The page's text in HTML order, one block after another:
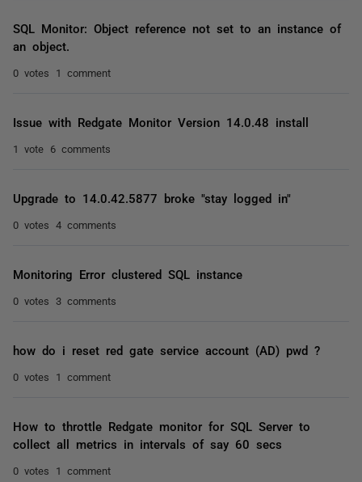
SQL Monitor: Object reference not set to an instance of
an object.
0 votes 1 comment
Issue with Redgate Monitor Version 14.0.48 install
1 vote 6 comments
Upgrade to 14.0.42.5877 broke "stay logged in"
0 votes 4 comments
Monitoring Error clustered SQL instance
0 votes 3 comments
how do i reset red gate service account (AD) pwd ?
0 votes 1 comment
How to throttle Redgate monitor for SQL Server to
collect all metrics in intervals of say 60 secs
0 votes 1 comment